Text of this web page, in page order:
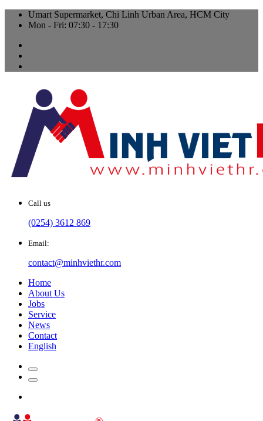
Umart Supermarket, Chi Linh Urban Area, HCM City
Mon - Fri: 07:30 - 17:30
Call us
(0254) 3612 869
Email:
contact@minhviethr.com
Home
About Us
Jobs
Service
News
Contact
English